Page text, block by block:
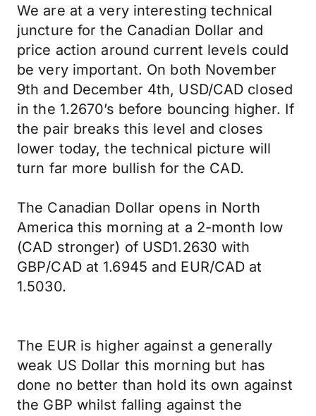
We are at a very interesting technical
juncture for the Canadian Dollar and
price action around current levels could
be very important. On both November
9th and December 4th, USD/CAD closed
in the 1.2670’s before bouncing higher. If
the pair breaks this level and closes
lower today, the technical picture will
turn far more bullish for the CAD.
The Canadian Dollar opens in North
America this morning at a 2-month low
(CAD stronger) of USD1.2630 with
GBP/CAD at 1.6945 and EUR/CAD at
1.5030.
The EUR is higher against a generally
weak US Dollar this morning but has
done no better than hold its own against
the GBP whilst falling against the